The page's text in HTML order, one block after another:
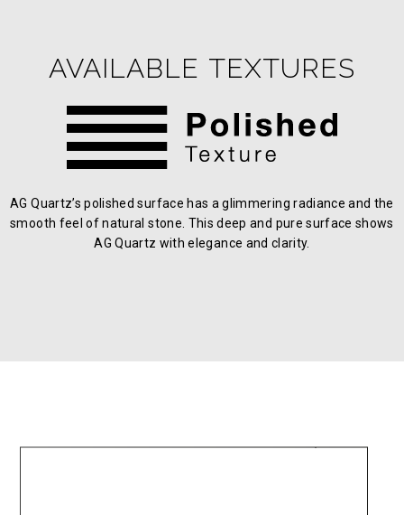
AVAILABLE TEXTURES
AG Quartz’s polished surface has a glimmering radiance and the
smooth feel of natural stone. This deep and pure surface shows
AG Quartz with elegance and clarity.